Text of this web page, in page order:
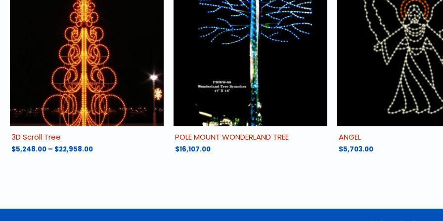
3D Scroll Tree
$5,248.00 – $22,958.00Price
The
POLE MOUNT WONDERLAND TREE
$16,107.00
ANGEL
$5,703.00